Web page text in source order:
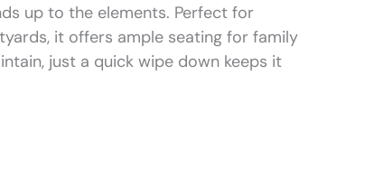
up to the elements. Perfect for
it offers ample seating for family
just a quick wipe down keeps it